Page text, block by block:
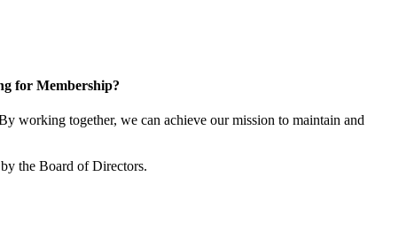
for Membership?
working together, we can achieve our mission to maintain and
the Board of Directors.